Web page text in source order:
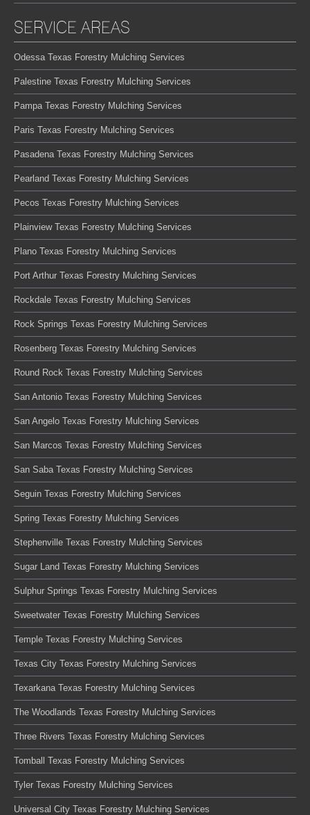
SERVICE AREAS
Odessa Texas Forestry Mulching Services
Palestine Texas Forestry Mulching Services
Pampa Texas Forestry Mulching Services
Paris Texas Forestry Mulching Services
Pasadena Texas Forestry Mulching Services
Pearland Texas Forestry Mulching Services
Pecos Texas Forestry Mulching Services
Plainview Texas Forestry Mulching Services
Plano Texas Forestry Mulching Services
Port Arthur Texas Forestry Mulching Services
Rockdale Texas Forestry Mulching Services
Rock Springs Texas Forestry Mulching Services
Rosenberg Texas Forestry Mulching Services
Round Rock Texas Forestry Mulching Services
San Antonio Texas Forestry Mulching Services
San Angelo Texas Forestry Mulching Services
San Marcos Texas Forestry Mulching Services
San Saba Texas Forestry Mulching Services
Seguin Texas Forestry Mulching Services
Spring Texas Forestry Mulching Services
Stephenville Texas Forestry Mulching Services
Sugar Land Texas Forestry Mulching Services
Sulphur Springs Texas Forestry Mulching Services
Sweetwater Texas Forestry Mulching Services
Temple Texas Forestry Mulching Services
Texas City Texas Forestry Mulching Services
Texarkana Texas Forestry Mulching Services
The Woodlands Texas Forestry Mulching Services
Three Rivers Texas Forestry Mulching Services
Tomball Texas Forestry Mulching Services
Tyler Texas Forestry Mulching Services
Universal City Texas Forestry Mulching Services